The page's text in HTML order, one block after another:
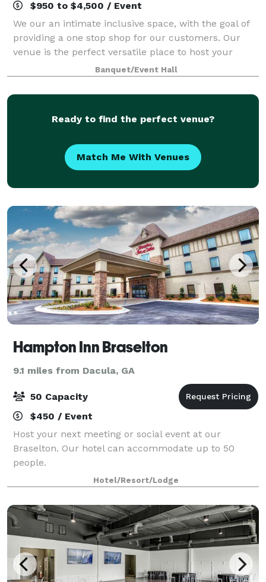
$950 to $4,500 / Event
We our an intimate inclusive space, with the goal of
providing a one stop shop for our customers. Our
venue is the perfect versatile place to host your
special occasion, business meeting or networking
event. The venue is intimate holding u
Banquet/Event Hall
Ready to find the perfect venue?
Match Me With Venues
Hampton Inn Braselton
9.1 miles from Dacula, GA
50 Capacity
$450 / Event
Host your next meeting or social event at our
Braselton. Our hotel can accommodate up to 50
people.
Hotel/Resort/Lodge